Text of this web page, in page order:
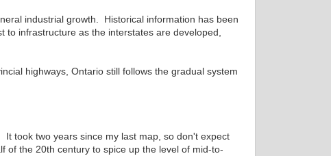
industrial growth. Historical information has been
to infrastructure as the interstates are developed,
highways, Ontario still follows the gradual system
took two years since my last map, so don't expect
the 20th century to spice up the level of mid-to-